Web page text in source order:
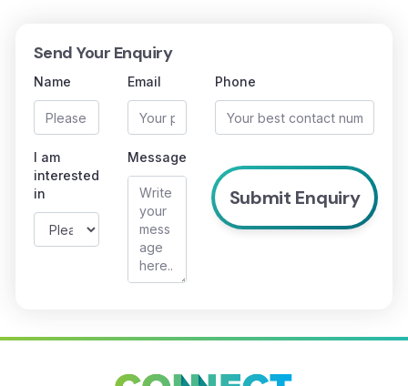
Send Your Enquiry
Name Email Phone
I am
interested
in
Message